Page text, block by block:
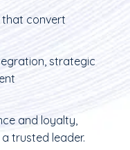
that convert
strategic
and loyalty,
trusted leader.